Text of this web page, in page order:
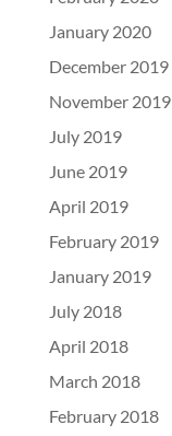
January 2020
December 2019
November 2019
July 2019
June 2019
April 2019
February 2019
January 2019
July 2018
April 2018
March 2018
February 2018